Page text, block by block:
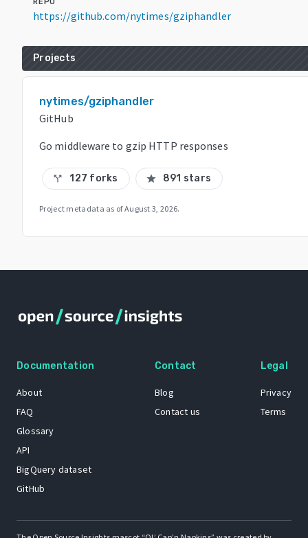
https://github.com/nytimes/gziphandler
Projects
nytimes/gziphandler
GitHub
Go middleware to gzip HTTP responses
call_split 127 forks star 891 stars
Project metadata as ofAugust 3, 2026.
Documentation
About
FAQ
Glossary
API
BigQuery dataset
GitHub
Contact
Blog
Contact us
Legal
Privacy
Terms